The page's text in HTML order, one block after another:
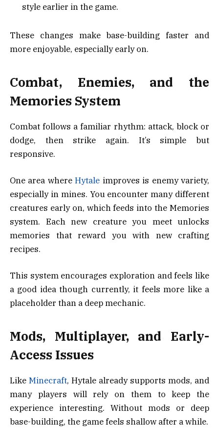
style earlier in the game.
These changes make base-building faster and
more enjoyable, especially early on.
Combat, Enemies, and the
Memories System
Combat follows a familiar rhythm: attack, block or
dodge, then strike again. It’s simple but
responsive.
One area whereHytale improves is enemy variety,
especially in mines. You encounter many different
creatures early on, which feeds into the Memories
system. Each new creature you meet unlocks
memories that reward you with new crafting
recipes.
This system encourages exploration and feels like
a good idea though currently, it feels more like a
placeholder than a deep mechanic.
Mods, Multiplayer, and Early-
Access Issues
Like Minecraft, Hytale already supports mods, and
many players will rely on them to keep the
experience interesting. Without mods or deep
base-building, the game feels shallow after a while.